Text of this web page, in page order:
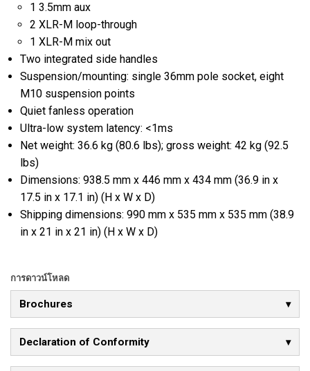
1 3.5mm aux
2 XLR-M loop-through
1 XLR-M mix out
Two integrated side handles
Suspension/mounting: single 36mm pole socket, eight
M10 suspension points
Quiet fanless operation
Ultra-low system latency: <1ms
Net weight: 36.6 kg (80.6 lbs); gross weight: 42 kg (92.5
lbs)
Dimensions: 938.5 mm x 446 mm x 434 mm (36.9 in x
17.5 in x 17.1 in) (H x W x D)
Shipping dimensions: 990 mm x 535 mm x 535 mm (38.9
in x 21 in x 21 in) (H x W x D)
การดาวน์โหลด
Brochures
Declaration of Conformity